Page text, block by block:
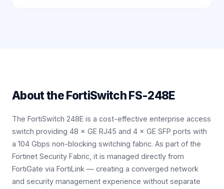
About theFortiSwitch FS-248E
The FortiSwitch 248E is a cost-effective enterprise access
switch providing 48 × GE RJ45 and 4 × GE SFP ports with
a 104 Gbps non-blocking switching fabric. As part of the
Fortinet Security Fabric, it is managed directly from
FortiGate via FortiLink — creating a converged network
and security management experience without separate